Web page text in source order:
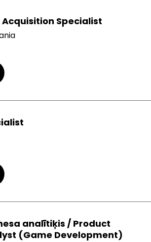
Specialist
analītiķis / Product
(Game Development)